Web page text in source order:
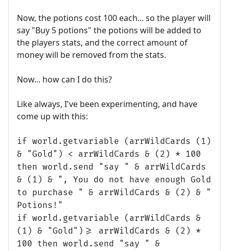
Now, the potions cost 100 each... so the player will
say "Buy 5 potions" the potions will be added to
the players stats, and the correct amount of
money will be removed from the stats.
Now... how can I do this?
Like always, I've been experimenting, and have
come up with this:
if world.getvariable (arrWildCards (1)
& "Gold") < arrWildCards & (2) * 100
then world.send "say " & arrWildCards
& (1) & ", You do not have enough Gold
to purchase " & arrWildCards & (2) & "
Potions!"
if world.getvariable (arrWildCards &
(1) & "Gold")>= arrWildCards & (2) *
100 then world.send "say " &